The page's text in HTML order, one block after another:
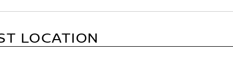
LOCATION